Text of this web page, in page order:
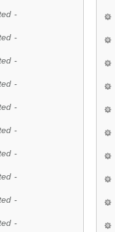
-
-
-
-
-
-
-
-
-
-